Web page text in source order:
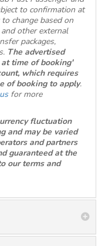
to confirmation at
change based on
other external
packages,
The advertised
time of booking'
which requires
of booking to apply.
for more
fluctuation
and may be varied
and partners
guaranteed at the
our terms and